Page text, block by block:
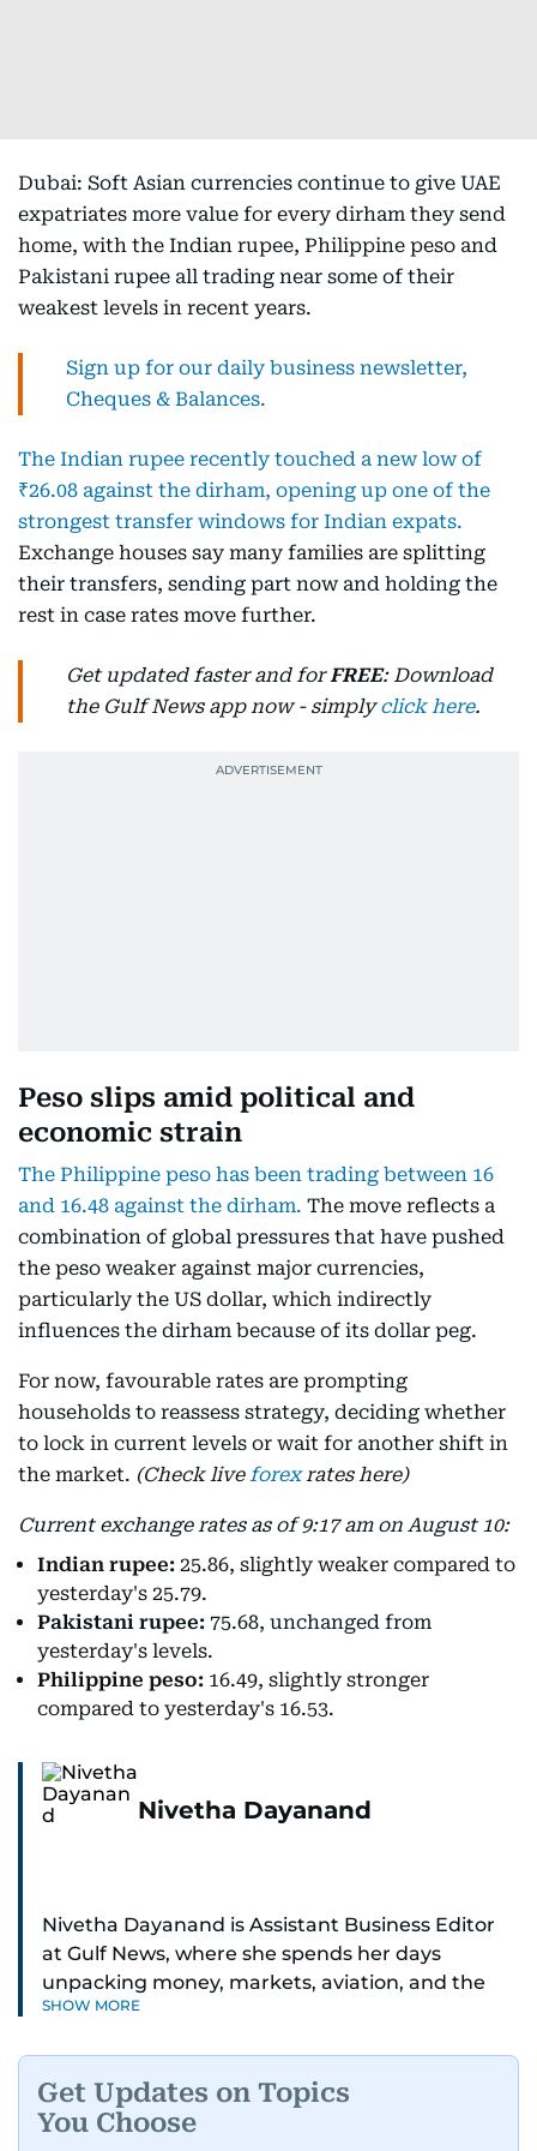
Dubai: Soft Asian currencies continue to give UAE
expatriates more value for every dirham they send
home, with the Indian rupee, Philippine peso and
Pakistani rupee all trading near some of their
weakest levels in recent years.
Sign up for our daily business newsletter,
Cheques & Balances.
The Indian rupee recently touched a new low of
₹26.08 against the dirham, opening up one of the
strongest transfer windows for Indian expats.
Exchange houses say many families are splitting
their transfers, sending part now and holding the
rest in case rates move further.
Get updated faster and forFREE: Download
the Gulf News app now - simplyclick here.
Peso slips amid political and
economic strain
The Philippine peso has been trading between 16
and 16.48 against the dirham. The move reflects a
combination of global pressures that have pushed
the peso weaker against major currencies,
particularly the US dollar, which indirectly
influences the dirham because of its dollar peg.
For now, favourable rates are prompting
households to reassess strategy, deciding whether
to lock in current levels or wait for another shift in
the market. (Check liveforexrates here)
Current exchange rates as of 9:17 am on August 10:
Indian rupee: 25.86, slightly weaker compared to
yesterday's 25.79.
Pakistani rupee: 75.68, unchanged from
yesterday's levels.
Philippine peso: 16.49, slightly stronger
compared to yesterday's 16.53.
Nivetha Dayanand
Nivetha Dayanand is Assistant Business Editor
at Gulf News, where she spends her days
unpacking money, markets, aviation, and the
big shifts shaping life in the Gulf. Before
series.
SHOW MORE
Get Updates on Topics
You Choose